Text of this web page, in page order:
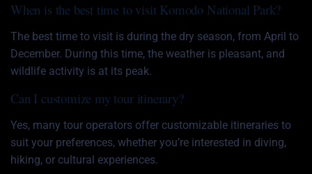
When is the best time to visit Komodo National Park?
The best time to visit is during the dry season, from April to
December. During this time, the weather is pleasant, and
wildlife activity is at its peak.
Can I customize my tour itinerary?
Yes, many tour operators offer customizable itineraries to
suit your preferences, whether you’re interested in diving,
hiking, or cultural experiences.